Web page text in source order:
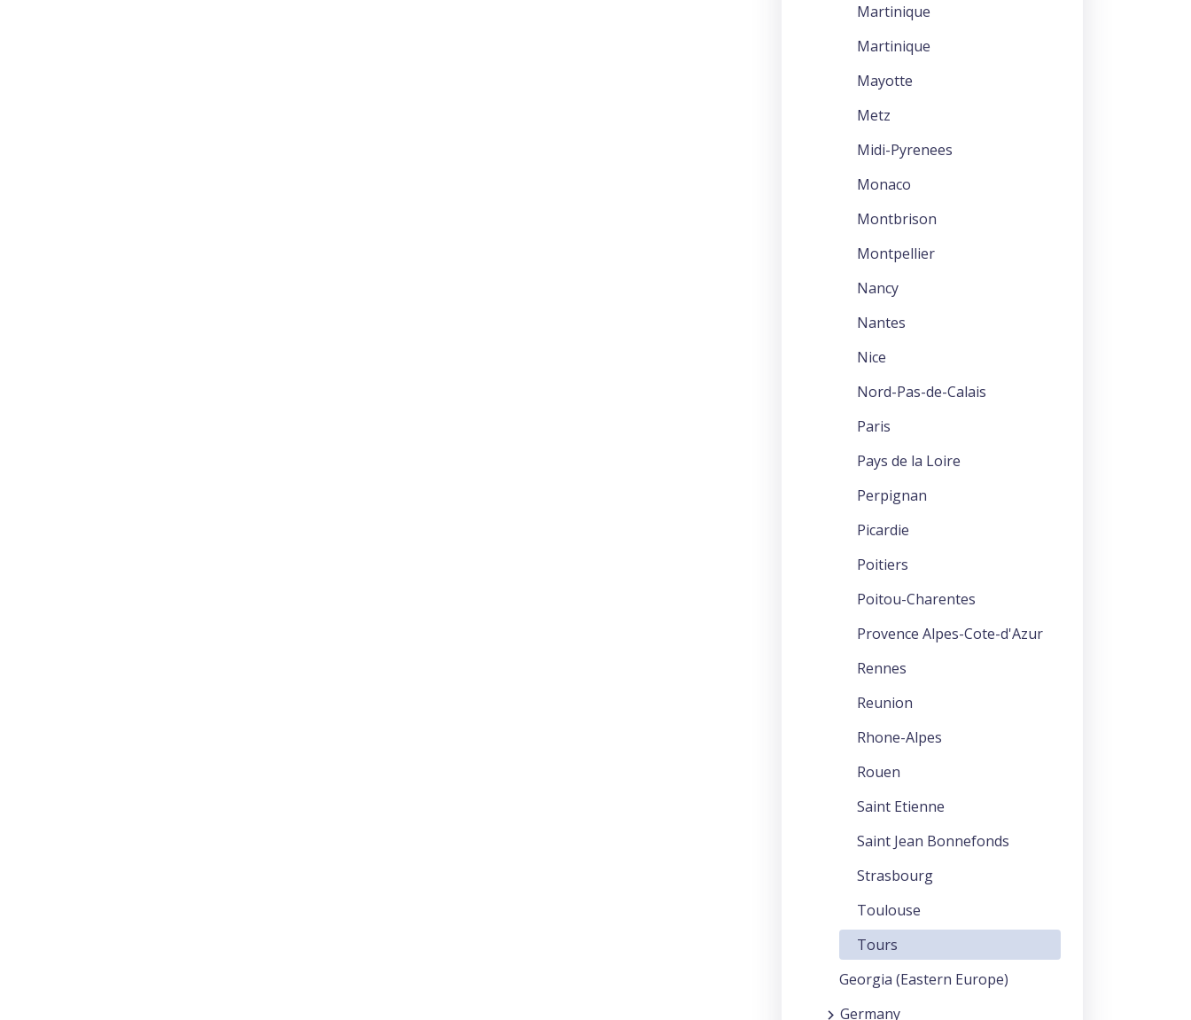
Martinique
Martinique
Mayotte
Metz
Midi-Pyrenees
Monaco
Montbrison
Montpellier
Nancy
Nantes
Nice
Nord-Pas-de-Calais
Paris
Pays de la Loire
Perpignan
Picardie
Poitiers
Poitou-Charentes
Provence Alpes-Cote-d'Azur
Rennes
Reunion
Rhone-Alpes
Rouen
Saint Etienne
Saint Jean Bonnefonds
Strasbourg
Toulouse
Tours
Georgia (Eastern Europe)
Germany